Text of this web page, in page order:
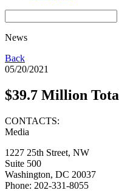
News
Back
05/20/2021
$39.7 Million
CONTACTS:
Media
1227 25th Street, NW
Suite 500
Washington, DC 20037
Phone: 202-331-8055